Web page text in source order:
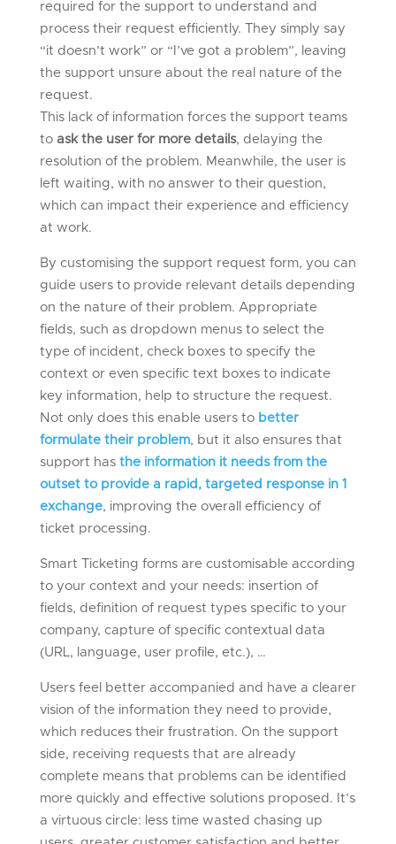
required for the support to understand and
process their request efficiently. They simply say
“it doesn’t work” or “I’ve got a problem”, leaving
the support unsure about the real nature of the
request.
This lack of information forces the support teams
to ask the user for more details, delaying the
resolution of the problem. Meanwhile, the user is
left waiting, with no answer to their question,
which can impact their experience and efficiency
at work.
By customising the support request form, you can
guide users to provide relevant details depending
on the nature of their problem. Appropriate
fields, such as dropdown menus to select the
type of incident, check boxes to specify the
context or even specific text boxes to indicate
key information, help to structure the request.
Not only does this enable users to better
formulate their problem, but it also ensures that
support has the information it needs from the
outset to provide a rapid, targeted response in 1
exchange, improving the overall efficiency of
ticket processing.
Smart Ticketing forms are customisable according
to your context and your needs: insertion of
fields, definition of request types specific to your
company, capture of specific contextual data
(URL, language, user profile, etc.), …
Users feel better accompanied and have a clearer
vision of the information they need to provide,
which reduces their frustration. On the support
side, receiving requests that are already
complete means that problems can be identified
more quickly and effective solutions proposed. It’s
a virtuous circle: less time wasted chasing up